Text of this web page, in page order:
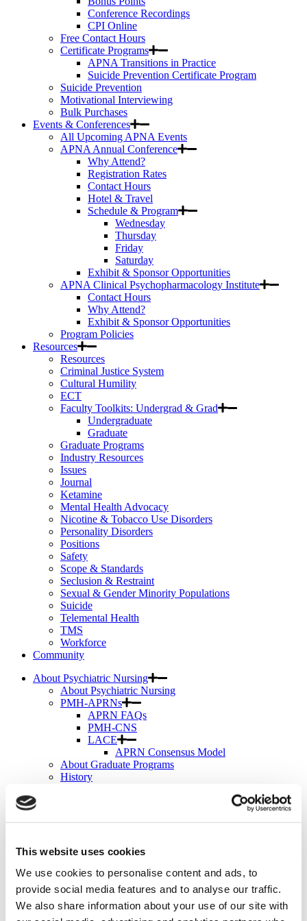
This website uses cookies
We use cookies to personalise content and ads, to
provide social media features and to analyse our traffic.
We also share information about your use of our site with
Conference Recordings
CPI Online
Free Contact Hours
Certificate Programs
APNA Transitions in Practice
Suicide Prevention Certificate Program
Suicide Prevention
Motivational Interviewing
Bulk Purchases
Events & Conferences
All Upcoming APNA Events
APNA Annual Conference
Why Attend?
Registration Rates
Contact Hours
Hotel & Travel
Schedule & Program
Wednesday
Thursday
Friday
Saturday
Exhibit & Sponsor Opportunities
APNA Clinical Psychopharmacology Institute
Contact Hours
Why Attend?
Exhibit & Sponsor Opportunities
Program Policies
Resources
Resources
Criminal Justice System
Cultural Humility
ECT
Faculty Toolkits: Undergrad & Grad
Undergraduate
Graduate
Graduate Programs
Industry Resources
Issues
Journal
Ketamine
Mental Health Advocacy
Nicotine & Tobacco Use Disorders
Personality Disorders
Positions
Safety
Scope & Standards
Seclusion & Restraint
Sexual & Gender Minority Populations
Suicide
Telemental Health
TMS
Workforce
Community
About Psychiatric Nursing
About Psychiatric Nursing
PMH-APRNs
APRN FAQs
PMH-CNS
LACE
APRN Consensus Model
About Graduate Programs
History
Position Paper Process & Guidelines
JAPNA
Subscribe
JAPNA Reviewer Resources & Information
Editorial Board
Scope & Standards